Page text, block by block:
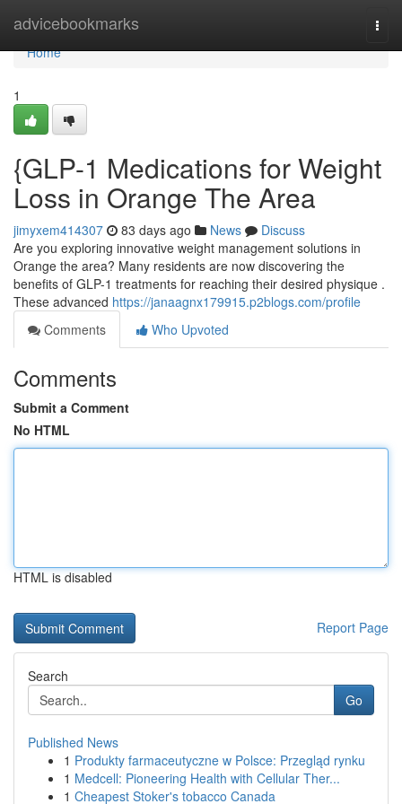
advicebookmarks
Home
Home
1
{GLP-1 Medications for Weight
Loss in Orange The Area
jimyxem414307 83 days ago News
Discuss
Are you exploring innovative weight management solutions in
Orange the area? Many residents are now discovering the
benefits of GLP-1 treatments for reaching their desired physique .
These advanced https://janaagnx179915.p2blogs.com/profile
Comments
Who Upvoted
Comments
Submit a Comment
No HTML
HTML is disabled
Report Page
Search
Go
Published News
1 Produkty farmaceutyczne w Polsce: Przegląd rynku
1 Medcell: Pioneering Health with Cellular Ther...
1 Cheapest Stoker's tobacco Canada